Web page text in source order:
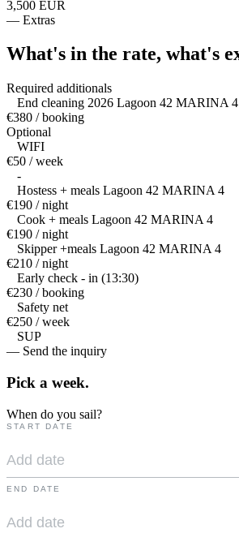
3,500 EUR
— Extras
What's in the rate, what's
Required additionals
End cleaning 2026 Lagoon 42 MARINA 4
€380 / booking
Optional
WIFI
€50 / week
-
Hostess + meals Lagoon 42 MARINA 4
€190 / night
Cook + meals Lagoon 42 MARINA 4
€190 / night
Skipper +meals Lagoon 42 MARINA 4
€210 / night
Early check - in (13:30)
€230 / booking
Safety net
€250 / week
SUP
— Send the inquiry
Pick a week.
When do you sail?
START DATE
END DATE